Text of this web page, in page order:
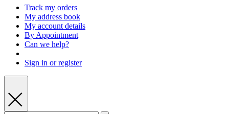
Track my orders
My address book
My account details
By Appointment
Can we help?
Sign in or register